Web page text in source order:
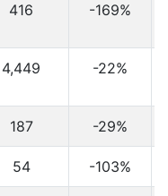
416 -169%
4,449 -22%
187 -29%
54 -103%